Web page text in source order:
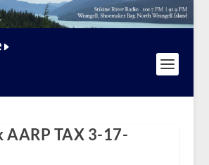
AARP TAX 3-17-